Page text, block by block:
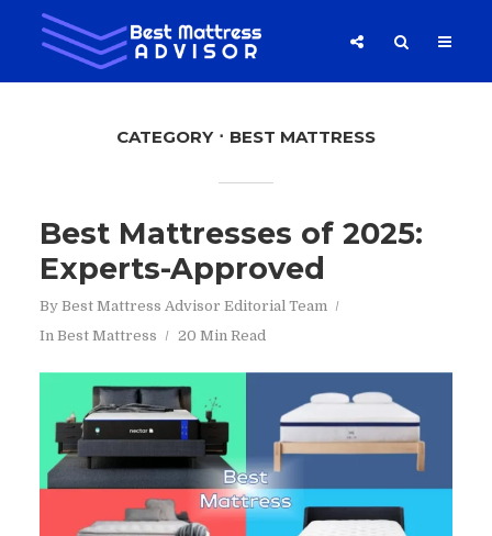
CATEGORY BEST MATTRESS
Best Mattresses of 2025:
Experts-Approved
By Best Mattress Advisor Editorial Team
In Best Mattress 20 Min Read